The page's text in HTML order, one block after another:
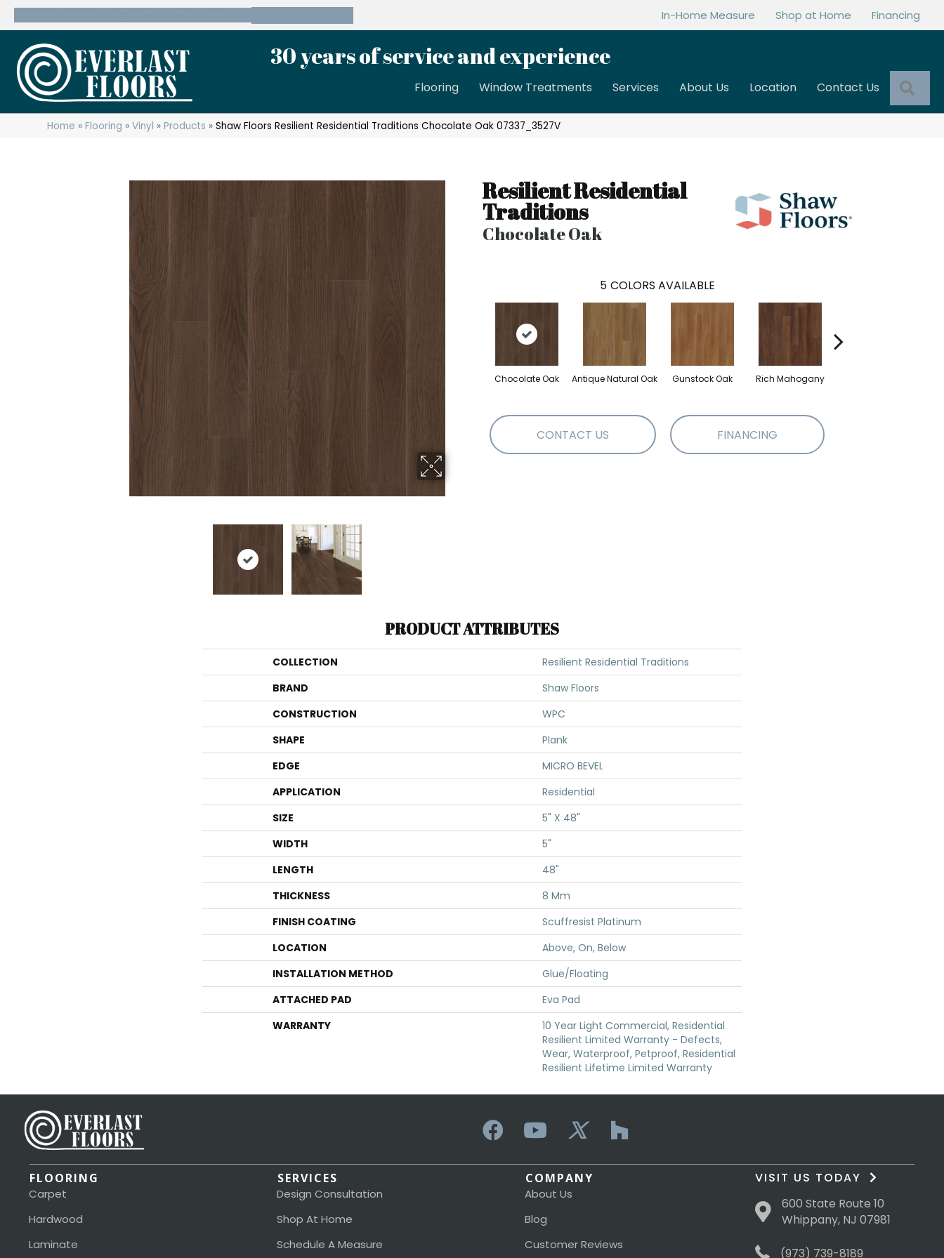
In-Home Measure Shop at Home Financing
30 years of service and experience
Flooring Window Treatments Services About Us Location Contact Us
Home »Flooring »Vinyl »Products »Shaw Floors Resilient Residential Traditions Chocolate Oak 07337_3527V
Resilient Residential
Traditions
Chocolate Oak
5 COLORS AVAILABLE
Chocolate Oak Antique Natural Oak Gunstock Oak Rich Mahogany
CONTACT US FINANCING
PRODUCT ATTRIBUTES
COLLECTION
Resilient Residential Traditions
BRAND
Shaw Floors
CONSTRUCTION
WPC
SHAPE
Plank
EDGE
MICRO BEVEL
APPLICATION
Residential
SIZE
5" X 48"
WIDTH
5"
LENGTH
48"
THICKNESS
8 Mm
FINISH COATING
Scuffresist Platinum
LOCATION
Above, On, Below
INSTALLATION METHOD
Glue/Floating
ATTACHED PAD
Eva Pad
WARRANTY
10 Year Light Commercial, Residential
Resilient Limited Warranty - Defects,
Wear, Waterproof, Petproof, Residential
Resilient Lifetime Limited Warranty
FLOORING
Carpet
Hardwood
Laminate
SERVICES
Design Consultation
Shop At Home
Schedule A Measure
COMPANY
About Us
Blog
Customer Reviews
VISIT US TODAY
600 State Route 10
Whippany, NJ 07981
(973) 739-8189